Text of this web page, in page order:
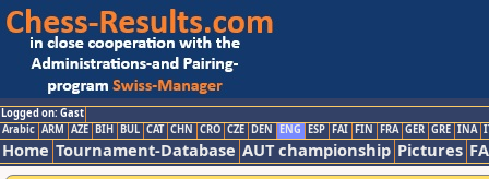
Logged on: Gast
Arabic ARM AZE BIH BUL CAT CHN CRO CZE DEN ENG ESP FAI FIN FRA GER GRE INA
Home Tournament-Database AUT championship Pictures